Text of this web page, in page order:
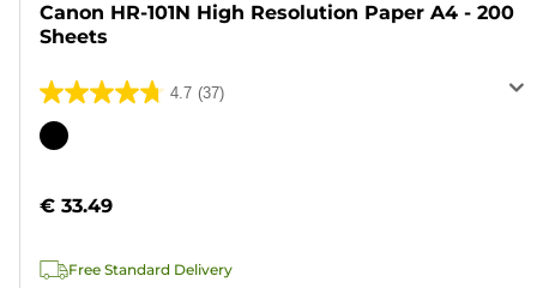
Canon HR-101N High Resolution Paper A4 - 200
Sheets
4.7 (37)
4.7
out
stars.
reviews
Color
€ 33.49
Free Standard Delivery